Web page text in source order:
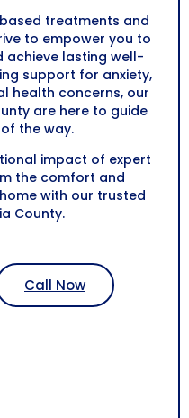
treatments and
to empower you to
achieve lasting well-
support for anxiety,
health concerns, our
are here to guide
the way.
impact of expert
the comfort and
with our trusted
County.
Call Now